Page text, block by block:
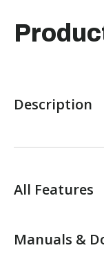
Description
All Features
Manuals &